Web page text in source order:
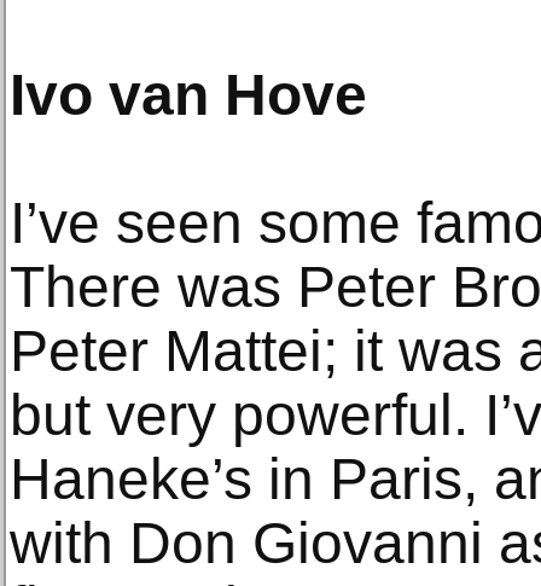
Ivo van Hove
I’ve seen some
There was Peter
Peter Mattei; it was
but very powerful.
Haneke’s in Paris,
with Don Giovanni